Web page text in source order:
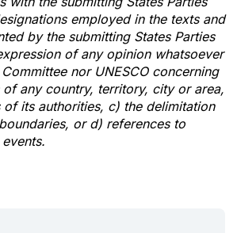
employed in the texts and
by the submitting States Parties
of any opinion whatsoever
nor UNESCO concerning
of any country, territory, city or area,
of its authorities, c) the delimitation
or d) references to